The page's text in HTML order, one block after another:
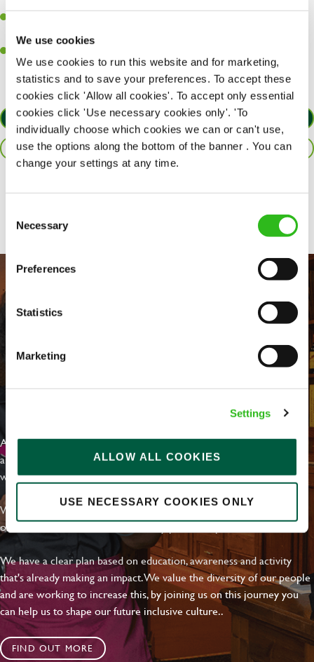
We use cookies
We use cookies to run this website and for marketing,
statistics and to save your preferences. To accept these
cookies click 'Allow all cookies'. To accept only essential
cookies click 'Use necessary cookies only'. 'To
individually choose which cookies we can or can't use,
use the options along the bottom of the banner . You can
change your settings at any time.
Selection
Necessary
Preferences
Statistics
Marketing
Settings
ALLOW ALL COOKIES
USE NECESSARY COOKIES ONLY
customers each and every time.
different areas of the kitchen when needed.
APPLY NOW
SAVE JOB
Share :
EVERYDAY INCLUSION
At Greene King we're setting the bar for Inclusion & Diversity. We
are on a journey towards Everyday Inclusion where everyone feels
welcome, can thrive and truly belong.
With external commitments like the Valuable 500, our Calling Time
on Racism manifesto and community partnerships.
We have a clear plan based on education, awareness and activity
that's already making an impact. We value the diversity of our people
and are working to increase this, by joining us on this journey you
can help us to shape our future inclusive culture..
FIND OUT MORE